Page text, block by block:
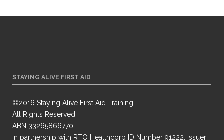
STAYING ALIVE FIRST AID
©2016 Staying Alive First Aid Training
All Rights Reserved
ABN 33265866770
In partnership with RTO Healthcorp ID Number 91222, issuer